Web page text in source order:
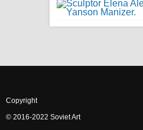
Copyright
© 2016-2022 Soviet Art